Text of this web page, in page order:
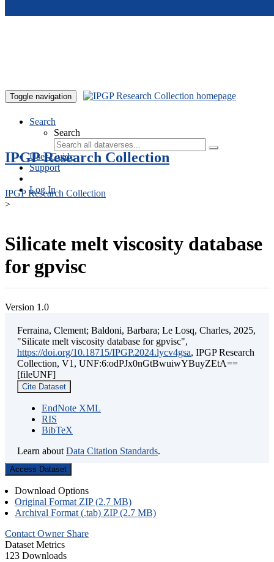
Toggle navigation
Search
Search
User Guide
Support
Log In
IPGP Research Collection
IPGP Research Collection
>
Silicate melt viscosity database
for gpvisc
Version 1.0
Ferraina, Clement; Baldoni, Barbara; Le Losq, Charles, 2025,
"Silicate melt viscosity database for gpvisc",
https://doi.org/10.18715/IPGP.2024.lycv4gsa, IPGP Research
Collection, V1, UNF:6:odPJx0nGtBwuiwYBuyZEtA==
[fileUNF]
Cite Dataset
EndNote XML
RIS
BibTeX
Learn about Data Citation Standards.
Access Dataset
Download Options
Original Format ZIP (2.7 MB)
Archival Format (.tab) ZIP (2.7 MB)
Contact Owner Share
Dataset Metrics
123 Downloads